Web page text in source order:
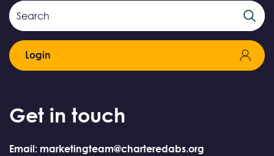
Search
Field
Search
Login
Get in touch
Email: marketingteam@charteredabs.org